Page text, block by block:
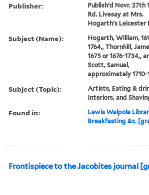
Publisher:
Publish'd Novr. 27th
Rd. Livesay at Mrs.
Hogarth's Leicester
Subject (Name):
Hogarth, William,
1764,, Thornhill,
1675 or 1676-1734,,
Scott, Samuel,
approximately 1710-
Subject (Topic):
Artists, Eating &
Interiors, and
Found in: Lewis Walpole
Breakfasting &c.
Frontispiece to the Jacobites journal